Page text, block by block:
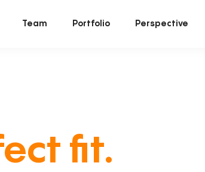
Team Portfolio Perspective
fit.